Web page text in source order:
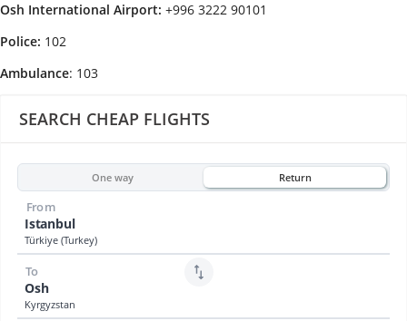
SEARCH CHEAP FLIGHTS
One way Return
Istanbul
Türkiye (Turkey)
From
Osh
Kyrgyzstan
To
Osh International Airport: +996 3222 90101
Police: 102
Ambulance: 103